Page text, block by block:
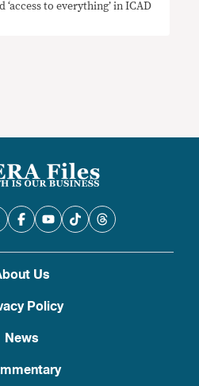
‘access to everything’ in ICAD
Us
Policy
News